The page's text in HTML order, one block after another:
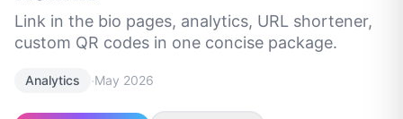
Link in the bio pages, analytics, URL shortener,
custom QR codes in one concise package.
Analytics ·May 2026